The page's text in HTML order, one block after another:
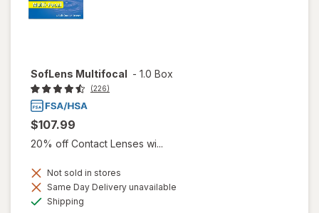
SofLens Multifocal - 1.0 Box
(226)
$107.99
20% off Contact Lenses wi...
Not sold in stores
Same Day Delivery unavailable
Shipping